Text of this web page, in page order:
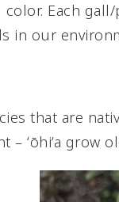
Each
in our
that are
– ʻōhi’a grow